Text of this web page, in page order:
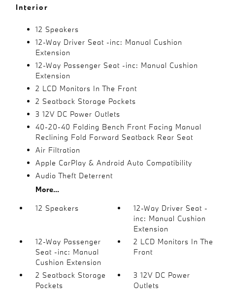
Interior
12 Speakers
12-Way Driver Seat -inc: Manual Cushion
Extension
12-Way Passenger Seat -inc: Manual Cushion
Extension
2 LCD Monitors In The Front
2 Seatback Storage Pockets
3 12V DC Power Outlets
40-20-40 Folding Bench Front Facing Manual
Reclining Fold Forward Seatback Rear Seat
Air Filtration
Apple CarPlay & Android Auto Compatibility
Audio Theft Deterrent
More...
12 Speakers
12-Way Driver Seat -
inc: Manual Cushion
Extension
12-Way Passenger
Seat -inc: Manual
Cushion Extension
2 LCD Monitors In The
Front
2 Seatback Storage
Pockets
3 12V DC Power
Outlets